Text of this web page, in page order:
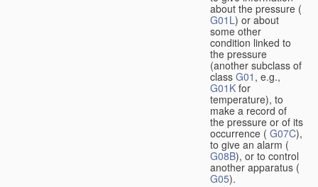
about the pressure (
G01L) or about
some other
condition linked to
the pressure
(another subclass of
class G01 , e.g.,
G01K for
temperature), to
make a record of
the pressure or of its
occurrence ( G07C),
to give an alarm (
G08B), or to control
another apparatus (
G05).